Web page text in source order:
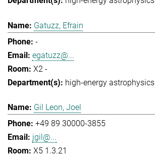
Gatuzz, Efrain
-
egatuzz@...
X2 -
high-energy astrophysics
Gil Leon, Joel
+49 89 30000-3855
jgil@...
X5 1.3.21